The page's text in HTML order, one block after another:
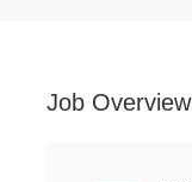
Job Overview